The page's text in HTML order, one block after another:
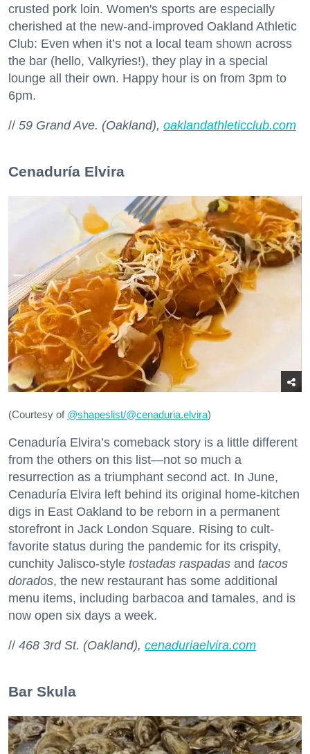
crusted pork loin. Women's sports are especially
cherished at the new-and-improved Oakland Athletic
Club: Even when it’s not a local team shown across
the bar (hello, Valkyries!), they play in a special
lounge all their own. Happy hour is on from 3pm to
6pm.
// 59 Grand Ave. (Oakland), oaklandathleticclub.com
Cenaduría Elvira
(Courtesy of @shapeslist/@cenaduria.elvira)
Cenaduría Elvira’s comeback story is a little different
from the others on this list—not so much a
resurrection as a triumphant second act. In June,
Cenaduría Elvira left behind its original home-kitchen
digs in East Oakland to be reborn in a permanent
storefront in Jack London Square. Rising to cult-
favorite status during the pandemic for its crispity,
cunchity Jalisco-style tostadas raspadas and tacos
dorados, the new restaurant has some additional
menu items, including barbacoa and tamales, and is
now open six days a week.
// 468 3rd St. (Oakland), cenaduriaelvira.com
Bar Skula